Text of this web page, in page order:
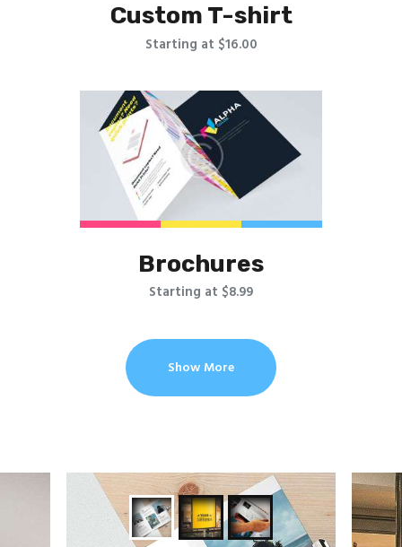
Custom T-shirt
Starting at $16.00
Brochures
Starting at $8.99
Show More